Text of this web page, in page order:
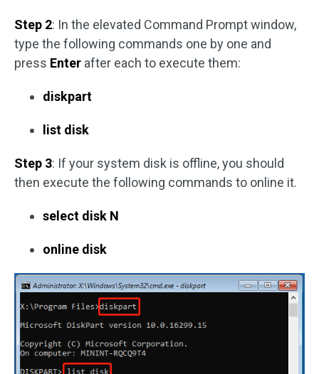
Step 2: In the elevated Command Prompt window,
type the following commands one by one and
press Enter after each to execute them:
diskpart
list disk
Step 3: If your system disk is offline, you should
then execute the following commands to online it.
select disk N
online disk